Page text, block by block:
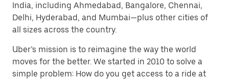
India, including Ahmedabad, Bangalore, Chennai,
Delhi, Hyderabad, and Mumbai—plus other cities of
all sizes across the country.
Uber’s mission is to reimagine the way the world
moves for the better. We started in 2010 to solve a
simple problem: How do you get access to a ride at